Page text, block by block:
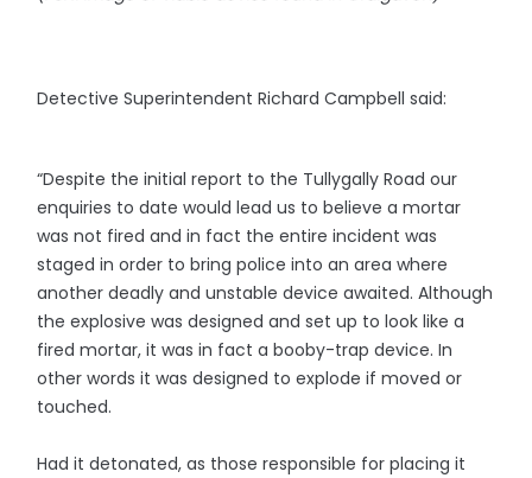
Detective Superintendent Richard Campbell said:
“Despite the initial report to the Tullygally Road our
enquiries to date would lead us to believe a mortar
was not fired and in fact the entire incident was
staged in order to bring police into an area where
another deadly and unstable device awaited. Although
the explosive was designed and set up to look like a
fired mortar, it was in fact a booby-trap device. In
other words it was designed to explode if moved or
touched.
Had it detonated, as those responsible for placing it